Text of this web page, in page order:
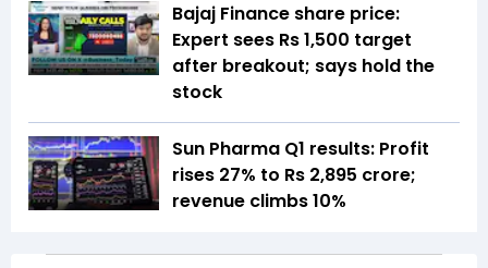
Bajaj Finance share price:
Expert sees Rs 1,500 target
after breakout; says hold the
stock
Sun Pharma Q1 results: Profit
rises 27% to Rs 2,895 crore;
revenue climbs 10%